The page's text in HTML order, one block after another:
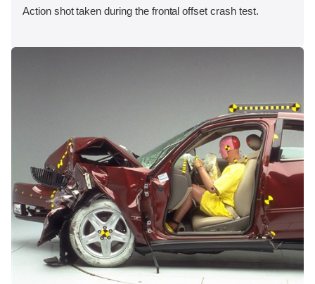
Action shot taken during the frontal offset crash test.